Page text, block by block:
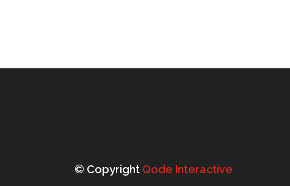
© Copyright Qode Interactive